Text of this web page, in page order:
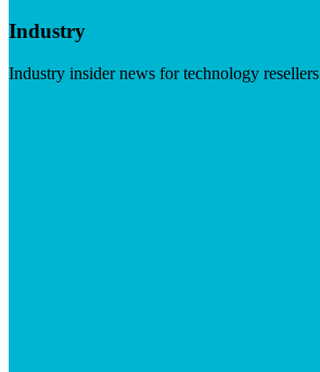
Industry
Industry insider news for technology resellers